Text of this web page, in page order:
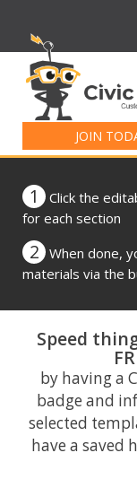
JOIN
for:
1
Click the
for each section
2
When done,
materials via the
Speed
by having a
badge and
selected
have a saved